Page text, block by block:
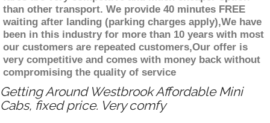
than other transport. We provide 40 minutes FREE
waiting after landing (parking charges apply),We have
been in this industry for more than 10 years with most
our customers are repeated customers,Our offer is
very competitive and comes with money back without
compromising the quality of service
Getting Around Westbrook Affordable Mini
Cabs, fixed price. Very comfy